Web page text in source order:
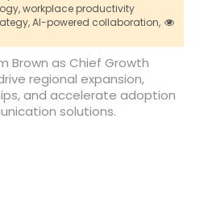
workplace productivity
AI-powered collaboration,
Brown as Chief Growth
regional expansion,
and accelerate adoption
solutions.